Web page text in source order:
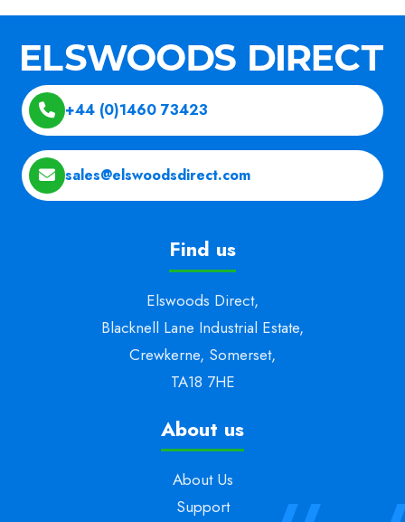
+44 (0)1460 73423
sales@elswoodsdirect.com
Find us
Elswoods Direct,
Blacknell Lane Industrial Estate,
Crewkerne, Somerset,
TA18 7HE
About us
About Us
Support